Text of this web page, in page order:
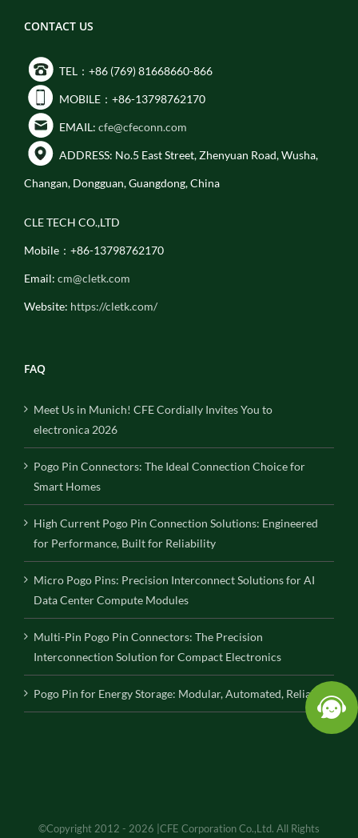
CONTACT US
TEL：+86 (769) 81668660-866
MOBILE：+86-13798762170
EMAIL: cfe@cfeconn.com
ADDRESS: No.5 East Street, Zhenyuan Road, Wusha,
Changan, Dongguan, Guangdong, China
CLE TECH CO.,LTD
Mobile：+86-13798762170
Email: cm@cletk.com
Website: https://cletk.com/
FAQ
Meet Us in Munich! CFE Cordially Invites You to
electronica 2026
Pogo Pin Connectors: The Ideal Connection Choice for
Smart Homes
High Current Pogo Pin Connection Solutions: Engineered
for Performance, Built for Reliability
Micro Pogo Pins: Precision Interconnect Solutions for AI
Data Center Compute Modules
Multi-Pin Pogo Pin Connectors: The Precision
Interconnection Solution for Compact Electronics
Pogo Pin for Energy Storage: Modular, Automated, Reliable
©Copyright 2012 - 2026 |CFE Corporation Co.,Ltd. All Rights